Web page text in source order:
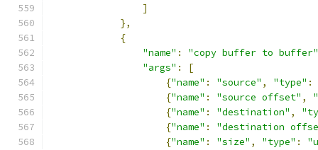
]
},
{
"name" :
"copy buffer to buffer"
"args" :
[
{"name" : "source" , "type" :
{"name" : "source offset" ,
{"name" : "destination" ,
{"name" :
"destination
{"name" : "size" , "type" :